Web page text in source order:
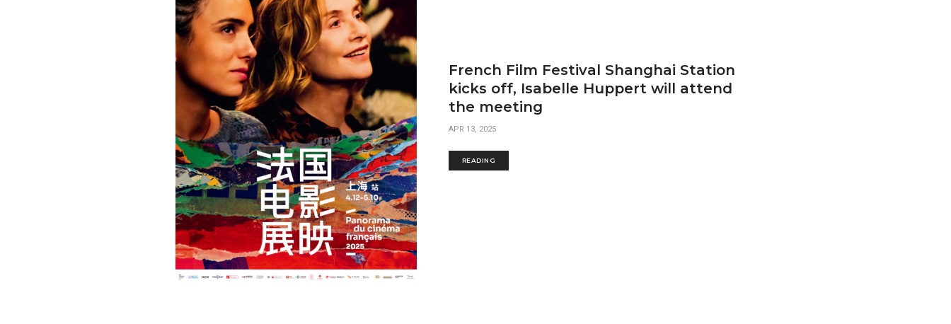
French Film Festival Shanghai Station
kicks off, Isabelle Huppert will attend
the meeting
APR 13, 2025
READING